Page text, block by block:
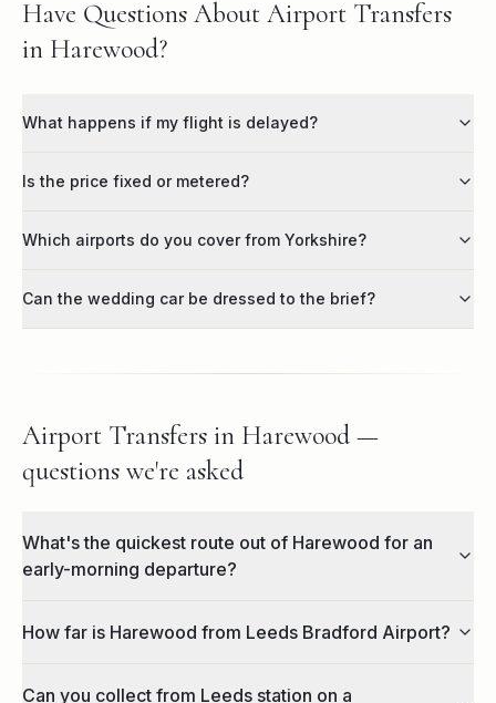
Have Questions About Airport Transfers
in Harewood?
What happens if my flight is delayed?
Is the price fixed or metered?
Which airports do you cover from Yorkshire?
Can the wedding car be dressed to the brief?
Airport Transfers in Harewood —
questions we're asked
What's the quickest route out of Harewood for an
early-morning departure?
How far is Harewood from Leeds Bradford Airport?
Can you collect from Leeds station on a